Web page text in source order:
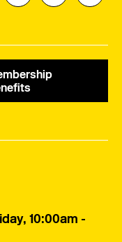
10:00am -